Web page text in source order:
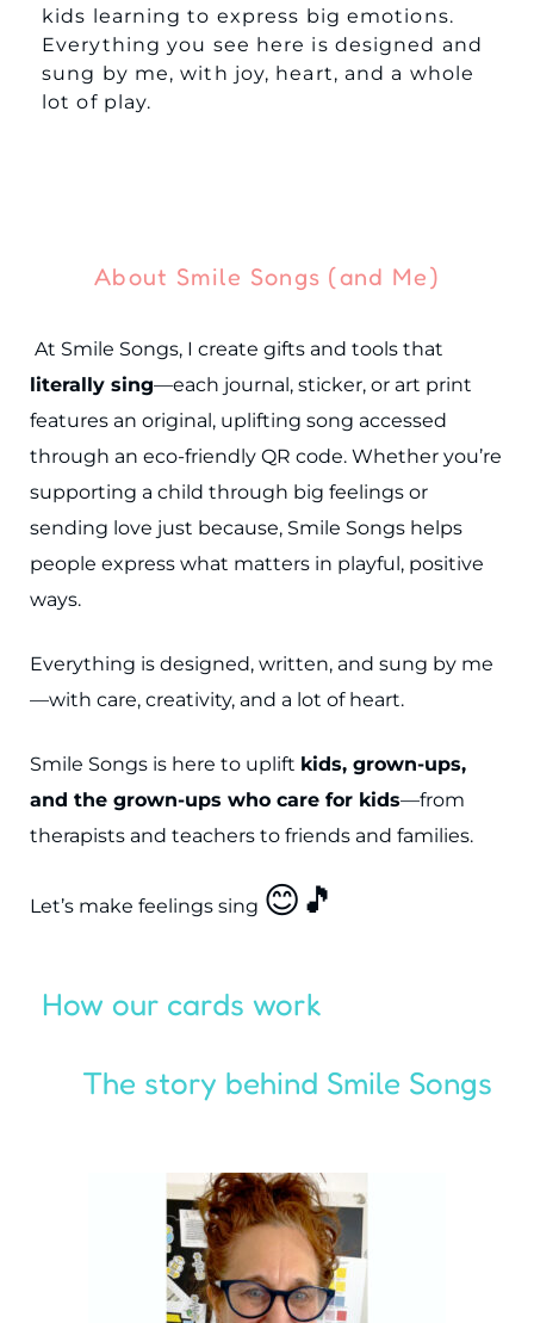
kids learning to express big emotions.
Everything you see here is designed and
sung by me, with joy, heart, and a whole
lot of play.
About Smile Songs (and Me)
At Smile Songs, I create gifts and tools that
literally sing—each journal, sticker, or art print
features an original, uplifting song accessed
through an eco-friendly QR code. Whether you’re
supporting a child through big feelings or
sending love just because, Smile Songs helps
people express what matters in playful, positive
ways.
Everything is designed, written, and sung by me
—with care, creativity, and a lot of heart.
Smile Songs is here to uplift kids, grown-ups,
and the grown-ups who care for kids—from
therapists and teachers to friends and families.
Let’s make feelings sing 😊🎵
How our cards work
The story behind Smile Songs